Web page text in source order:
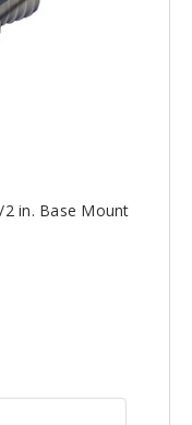
2 in. Base Mount